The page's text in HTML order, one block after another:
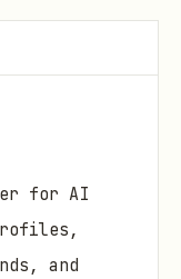
for AI
and